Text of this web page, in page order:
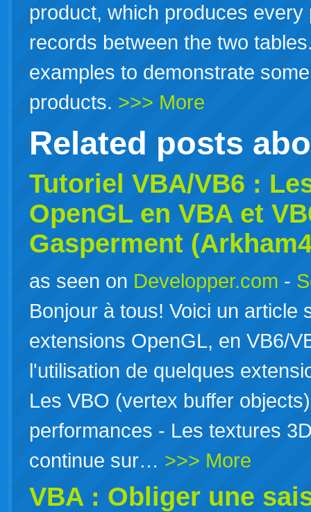
product, which produces
records between the two
examples to demonstrate
products. >>> More
Related posts
Tutoriel VBA/VB6 :
OpenGL en VBA et
Gasperment
as seen on Developper.com -
Bonjour à tous! Voici un article
extensions OpenGL, en VB6/
l'utilisation de quelques
Les VBO (vertex buffer
performances - Les textures
continue sur… >>> More
VBA : Obliger une